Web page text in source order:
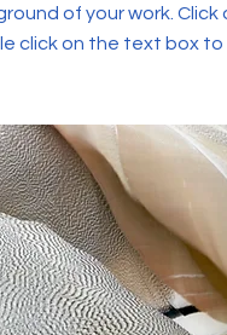
of your work. Click
click on the text box to